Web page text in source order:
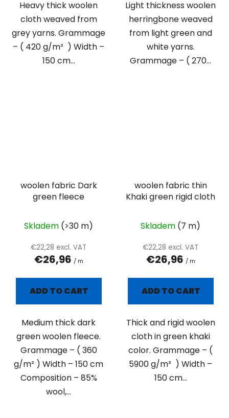
Heavy thick woolen
cloth weaved from
grey yarns. Grammage
– ( 420 g/m² ) Width –
150 cm...
Light thickness woolen
herringbone weaved
from light green and
white yarns.
Grammage – ( 270...
woolen fabric Dark
green fleece
Skladem (>30 m)
€22,28 excl. VAT
€26,96 / m
ADD TO CART
Medium thick dark
green woolen fleece.
Grammage – ( 360
g/m² ) Width – 150 cm
Composition – 85%
wool,...
woolen fabric thin
Khaki green rigid cloth
Skladem (7 m)
€22,28 excl. VAT
€26,96 / m
ADD TO CART
Thick and rigid woolen
cloth in green khaki
color. Grammage – (
5900 g/m² ) Width –
150 cm...